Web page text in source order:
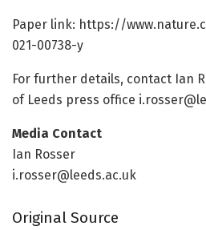
Paper link: https://www.nature.
021-00738-y
For further details, contact Ian
of Leeds press office
Media Contact
Ian Rosser
i.rosser@leeds.ac.uk
Original Source